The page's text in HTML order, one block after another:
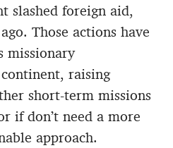
slashed foreign aid,
Those actions have
missionary
raising
short-term missions
if don’t need a more
approach.